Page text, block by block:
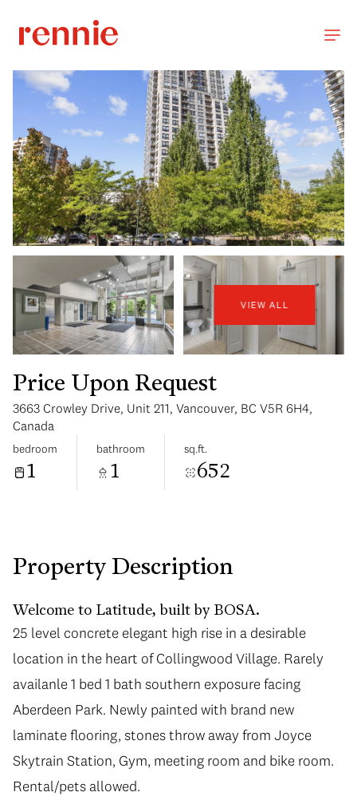
VIEW ALL
Price Upon Request
3663 Crowley Drive, Unit 211, Vancouver, BC V5R 6H4,
Canada
bedroom
1
bathroom
1
sq.ft.
652
Property Description
Welcome to Latitude, built by BOSA.
25 level concrete elegant high rise in a desirable
location in the heart of Collingwood Village. Rarely
availanle 1 bed 1 bath southern exposure facing
Aberdeen Park. Newly painted with brand new
laminate flooring, stones throw away from Joyce
Skytrain Station, Gym, meeting room and bike room.
Rental/pets allowed. 652 square feet with 1 parking
25 level concrete elegant high rise in a desirable
location in the heart of Collingwood Village. Rarely
availanle 1 bed 1 bath southern exposure facing
Aberdeen Park. Newly painted with brand new
laminate flooring, stones throw away from Joyce
Skytrain Station, Gym, meeting room and bike room.
Rental/pets allowed.